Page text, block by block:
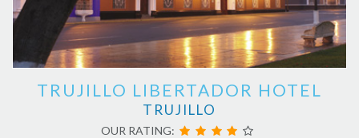
TRUJILLO LIBERTADOR HOTEL
TRUJILLO
OUR RATING: